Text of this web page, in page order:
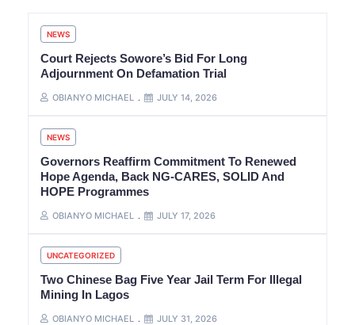
NEWS
Court Rejects Sowore’s Bid For Long
Adjournment On Defamation Trial
OBIANYO MICHAEL JULY 14, 2026
NEWS
Governors Reaffirm Commitment To Renewed
Hope Agenda, Back NG-CARES, SOLID And
HOPE Programmes
OBIANYO MICHAEL JULY 17, 2026
UNCATEGORIZED
Two Chinese Bag Five Year Jail Term For Illegal
Mining In Lagos
OBIANYO MICHAEL JULY 31, 2026